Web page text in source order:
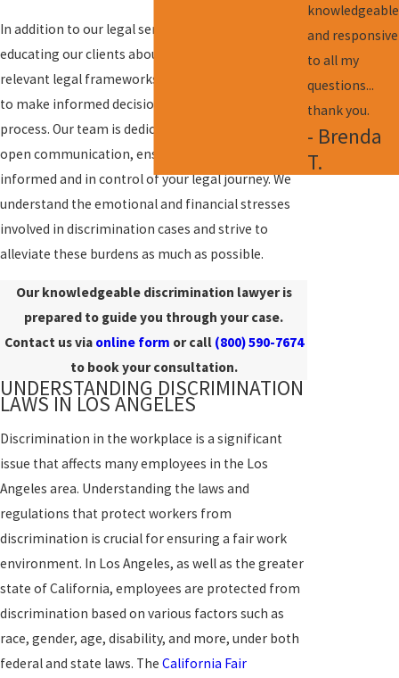
In addition to our legal services, we prioritize
educating our clients about their rights and the
relevant legal frameworks. This empowers them
to make informed decisions throughout the legal
process. Our team is dedicated to maintaining
open communication, ensuring that you remain
informed and in control of your legal journey. We
understand the emotional and financial stresses
involved in discrimination cases and strive to
alleviate these burdens as much as possible.
Our knowledgeable discrimination lawyer is
prepared to guide you through your case.
Contact us via online form or call (800) 590-7674
to book your consultation.
UNDERSTANDING DISCRIMINATION
LAWS IN LOS ANGELES
Discrimination in the workplace is a significant
issue that affects many employees in the Los
Angeles area. Understanding the laws and
regulations that protect workers from
discrimination is crucial for ensuring a fair work
environment. In Los Angeles, as well as the greater
state of California, employees are protected from
discrimination based on various factors such as
race, gender, age, disability, and more, under both
federal and state laws. The California Fair
knowledgeable
and responsive
to all my
questions...
thank you.
- Brenda
T.